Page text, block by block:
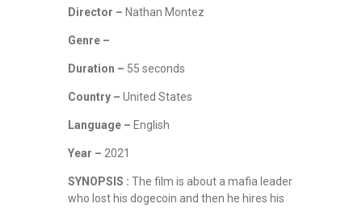
Director – Nathan Montez
Genre –
Duration – 55 seconds
Country – United States
Language – English
Year – 2021
SYNOPSIS : The film is about a mafia leader
who lost his dogecoin and then he hires his